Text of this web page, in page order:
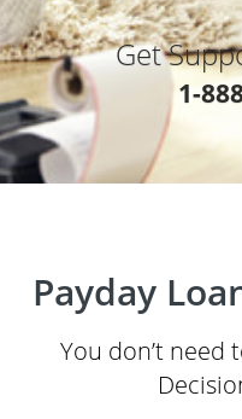
Get
1-
Payday
You don’t need